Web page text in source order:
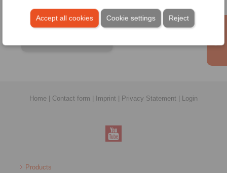
Accept all cookies Reject
Cookie settings
Contact Persons
Home Contact form Imprint Privacy Statement Login
Products